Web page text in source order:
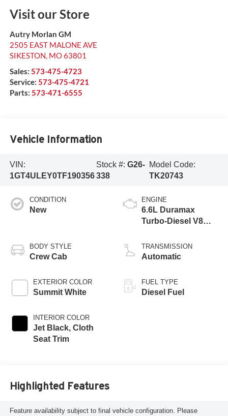
Visit our Store
Autry Morlan GM
2505 EAST MALONE AVE
SIKESTON, MO63801
Sales: 573-475-4723
Service: 573-475-4721
Parts: 573-471-6555
Vehicle Information
VIN:
1GT4ULEY0TF190356
Stock #: G26-
338
Model Code:
TK20743
CONDITION
New
BODY STYLE
Crew Cab
EXTERIOR COLOR
Summit White
INTERIOR COLOR
Jet Black, Cloth
Seat Trim
ENGINE
6.6L Duramax
Turbo-Diesel V8
TRANSMISSION
Automatic
FUEL TYPE
Diesel Fuel
Highlighted Features
Feature availability subject to final vehicle configuration. Please